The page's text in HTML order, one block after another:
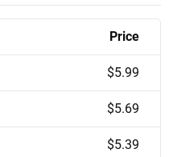
Price
$5.99
$5.69
$5.39